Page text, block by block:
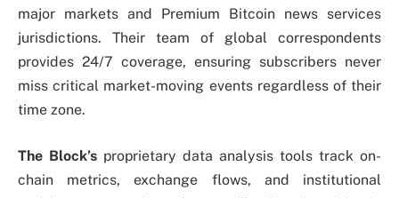
major markets and Premium Bitcoin news services
jurisdictions. Their team of global correspondents
provides 24/7 coverage, ensuring subscribers never
miss critical market-moving events regardless of their
time zone.
The Block’s proprietary data analysis tools track on-
chain metrics, exchange flows, and institutional